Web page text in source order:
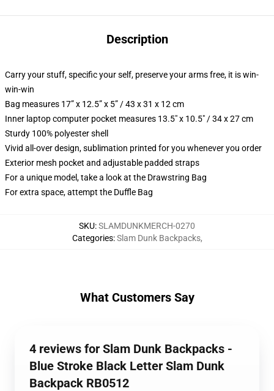
Description
Carry your stuff, specific your self, preserve your arms free, it is win-
win-win
Bag measures 17” x 12.5” x 5” / 43 x 31 x 12 cm
Inner laptop computer pocket measures 13.5" x 10.5" / 34 x 27 cm
Sturdy 100% polyester shell
Vivid all-over design, sublimation printed for you whenever you order
Exterior mesh pocket and adjustable padded straps
For a unique model, take a look at the Drawstring Bag
For extra space, attempt the Duffle Bag
SKU:SLAMDUNKMERCH-0270
Categories:Slam Dunk Backpacks,
What Customers Say
4 reviews for Slam Dunk Backpacks -
Blue Stroke Black Letter Slam Dunk
Backpack RB0512